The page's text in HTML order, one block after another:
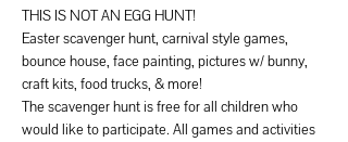
THIS IS NOT AN EGG HUNT!
Easter scavenger hunt, carnival style games,
bounce house, face painting, pictures w/ bunny,
craft kits, food trucks, & more!
The scavenger hunt is free for all children who
would like to participate. All games and activities